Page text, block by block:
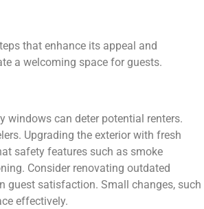
that enhance its appeal and
a welcoming space for guests.
windows can deter potential renters.
Upgrading the exterior with fresh
safety features such as smoke
Consider renovating outdated
guest satisfaction. Small changes, such
effectively.